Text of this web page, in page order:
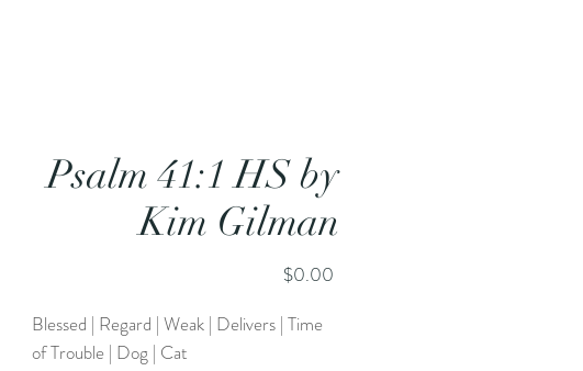
Psalm 41:1 HS by
Kim Gilman
$0.00
Blessed | Regard | Weak | Delivers | Time
of Trouble | Dog | Cat